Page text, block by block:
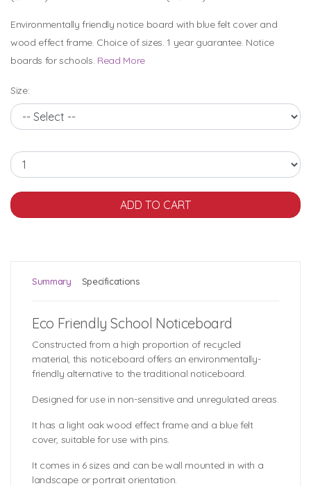
Environmentally friendly notice board with blue felt cover and
wood effect frame. Choice of sizes. 1 year guarantee. Notice
boards for schools. Read More
Size:
Summary Specifications
Eco Friendly School Noticeboard
Constructed from a high proportion of recycled
material, this noticeboard offers an environmentally-
friendly alternative to the traditional noticeboard.
Designed for use in non-sensitive and unregulated areas.
It has a light oak wood effect frame and a blue felt
cover, suitable for use with pins.
It comes in 6 sizes and can be wall mounted in with a
landscape or portrait orientation.